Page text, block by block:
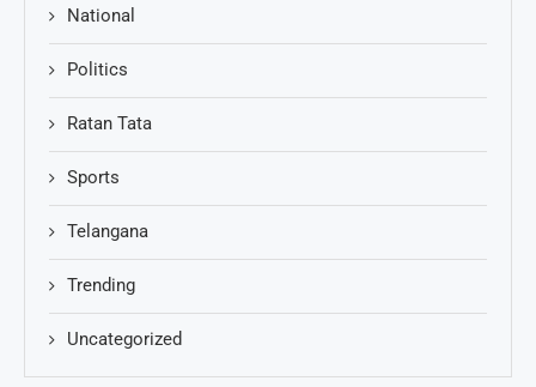
National
Politics
Ratan Tata
Sports
Telangana
Trending
Uncategorized